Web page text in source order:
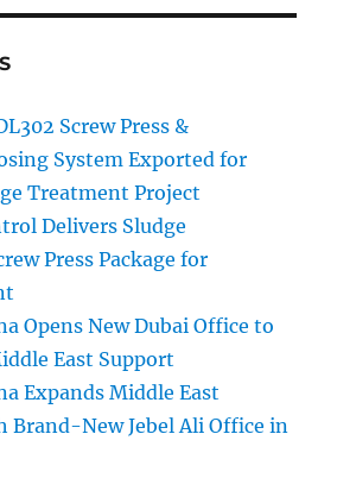
Screw Press &
System Exported for
Treatment Project
Delivers Sludge
Press Package for
Opens New Dubai Office to
East Support
Expands Middle East
New Jebel Ali Office in